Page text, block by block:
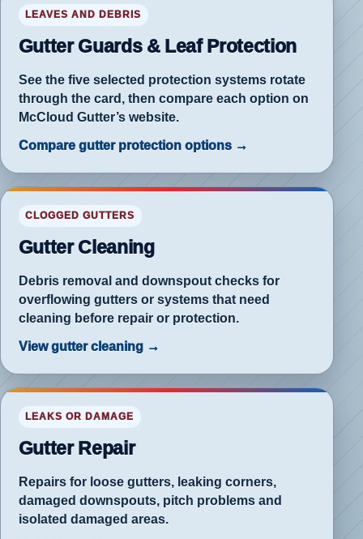
LEAVES AND DEBRIS
Gutter Guards & Leaf Protection
See the five selected protection systems rotate
through the card, then compare each option on
McCloud Gutter’s website.
Compare gutter protection options →
CLOGGED GUTTERS
Gutter Cleaning
Debris removal and downspout checks for
overflowing gutters or systems that need
cleaning before repair or protection.
View gutter cleaning →
LEAKS OR DAMAGE
Gutter Repair
Repairs for loose gutters, leaking corners,
damaged downspouts, pitch problems and
isolated damaged areas.